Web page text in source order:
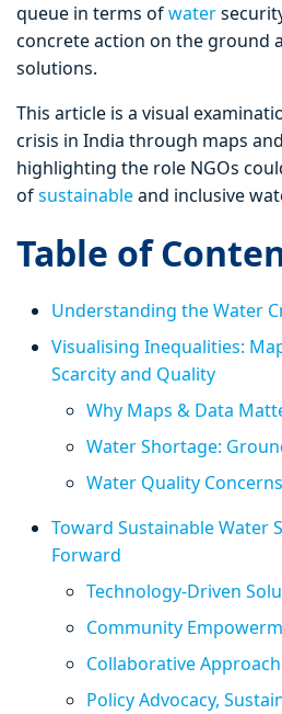
queue in terms ofwater
concrete action on the ground
solutions.
This article is a visual
crisis in India through maps
highlighting the role NGOs
ofsustainableand inclusive
Table of
Understanding the Water
Visualising Inequalities:
Scarcity and Quality
Why Maps & Data
Water Shortage:
Water Quality Concerns
Toward Sustainable Water
Forward
Technology-Driven
Community
Collaborative
Policy Advocacy,